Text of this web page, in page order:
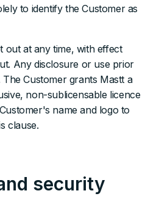
to identify the Customer as
out at any time, with effect
Any disclosure or use prior
Customer grants Mastt a
non-sublicensable licence
name and logo to
clause.
security